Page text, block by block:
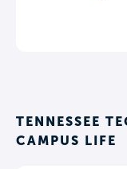
TENNESSEE
CAMPUS LIFE